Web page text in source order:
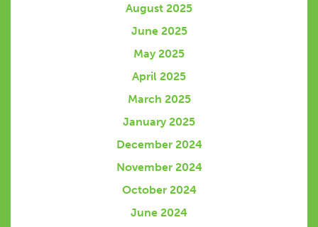
August 2025
June 2025
May 2025
April 2025
March 2025
January 2025
December 2024
November 2024
October 2024
June 2024